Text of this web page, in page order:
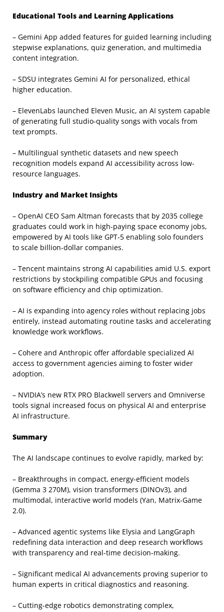
Educational Tools and Learning Applications
– Gemini App added features for guided learning including
stepwise explanations, quiz generation, and multimedia
content integration.
– SDSU integrates Gemini AI for personalized, ethical
higher education.
– ElevenLabs launched Eleven Music, an AI system capable
of generating full studio-quality songs with vocals from
text prompts.
– Multilingual synthetic datasets and new speech
recognition models expand AI accessibility across low-
resource languages.
Industry and Market Insights
– OpenAI CEO Sam Altman forecasts that by 2035 college
graduates could work in high-paying space economy jobs,
empowered by AI tools like GPT-5 enabling solo founders
to scale billion-dollar companies.
– Tencent maintains strong AI capabilities amid U.S. export
restrictions by stockpiling compatible GPUs and focusing
on software efficiency and chip optimization.
– AI is expanding into agency roles without replacing jobs
entirely, instead automating routine tasks and accelerating
knowledge work workflows.
– Cohere and Anthropic offer affordable specialized AI
access to government agencies aiming to foster wider
adoption.
– NVIDIA’s new RTX PRO Blackwell servers and Omniverse
tools signal increased focus on physical AI and enterprise
AI infrastructure.
Summary
The AI landscape continues to evolve rapidly, marked by:
– Breakthroughs in compact, energy-efficient models
(Gemma 3 270M), vision transformers (DINOv3), and
multimodal, interactive world models (Yan, Matrix-Game
2.0).
– Advanced agentic systems like Elysia and LangGraph
redefining data interaction and deep research workflows
with transparency and real-time decision-making.
– Significant medical AI advancements proving superior to
human experts in critical diagnostics and reasoning.
– Cutting-edge robotics demonstrating complex,